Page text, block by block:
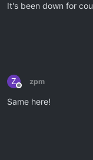
It's been down for
Z
Offline
zpm
Same here!